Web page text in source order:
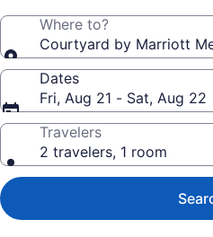
Where to?
Courtyard by Marriott
Dates
Fri, Aug 21 - Sat, Aug 22
Travelers
2 travelers, 1 room